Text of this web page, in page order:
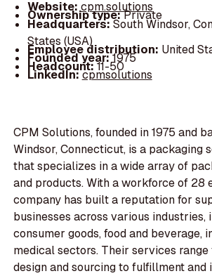
Website:cpm.solutions
Ownership type:Private
Headquarters:South Windsor,
States (USA)
Employee distribution: United
Founded year:1975
Headcount:11-50
LinkedIn:cpmsolutions
CPM Solutions, founded in 1975 and
Windsor, Connecticut, is a packaging
that specializes in a wide array of
and products. With a workforce of 28
company has built a reputation for
businesses across various industries,
consumer goods, food and beverage,
medical sectors. Their services
design and sourcing to fulfillment and